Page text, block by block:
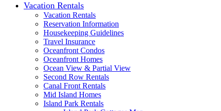
Vacation Rentals
Vacation Rentals
Reservation Information
Housekeeping Guidelines
Travel Insurance
Oceanfront Condos
Oceanfront Homes
Ocean View & Partial View
Second Row Rentals
Canal Front Rentals
Mid Island Homes
Island Park Rentals